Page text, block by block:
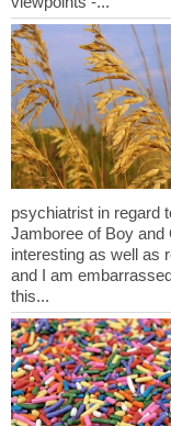
psychiatrist in regard
Jamboree of Boy
interesting as well as
and I am